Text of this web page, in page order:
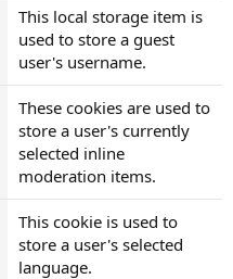
This local storage item is
used to store a guest
user's username.
These cookies are used to
store a user's currently
selected inline
moderation items.
This cookie is used to
store a user's selected
language.